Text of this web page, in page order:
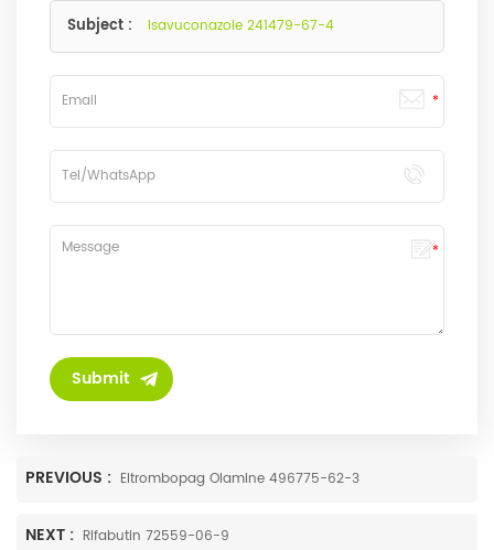
Subject : Isavuconazole 241479-67-4
PREVIOUS : Eltrombopag Olamine 496775-62-3
NEXT : Rifabutin 72559-06-9